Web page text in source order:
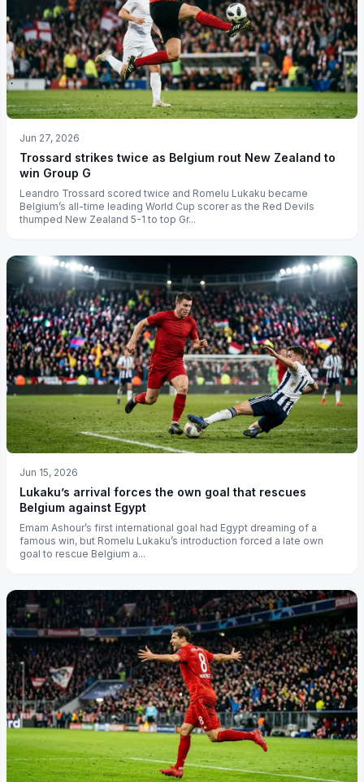
Jun 27, 2026
Trossard strikes twice as Belgium rout New Zealand to
win Group G
Leandro Trossard scored twice and Romelu Lukaku became
Belgium’s all-time leading World Cup scorer as the Red Devils
thumped New Zealand 5-1 to top Gr...
Jun 15, 2026
Lukaku’s arrival forces the own goal that rescues
Belgium against Egypt
Emam Ashour’s first international goal had Egypt dreaming of a
famous win, but Romelu Lukaku’s introduction forced a late own
goal to rescue Belgium a...